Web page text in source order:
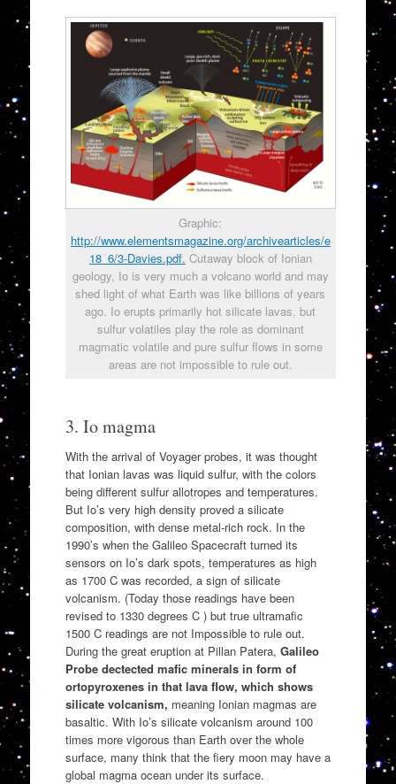
Graphic:
http://www.elementsmagazine.org/archivearticles/e
18_6/3-Davies.pdf. Cutaway block of Ionian
geology, Io is very much a volcano world and may
shed light of what Earth was like billions of years
ago. Io erupts primarily hot silicate lavas, but
sulfur volatiles play the role as dominant
magmatic volatile and pure sulfur flows in some
areas are not impossible to rule out.
3. Io magma
With the arrival of Voyager probes, it was thought
that Ionian lavas was liquid sulfur, with the colors
being different sulfur allotropes and temperatures.
But Io’s very high density proved a silicate
composition, with dense metal-rich rock. In the
1990’s when the Galileo Spacecraft turned its
sensors on Io’s dark spots, temperatures as high
as 1700 C was recorded, a sign of silicate
volcanism. (Today those readings have been
revised to 1330 degrees C ) but true ultramafic
1500 C readings are not Impossible to rule out.
During the great eruption at Pillan Patera, Galileo
Probe dectected mafic minerals in form of
ortopyroxenes in that lava flow, which shows
silicate volcanism, meaning Ionian magmas are
basaltic. With Io’s silicate volcanism around 100
times more vigorous than Earth over the whole
surface, many think that the fiery moon may have a
global magma ocean under its surface.